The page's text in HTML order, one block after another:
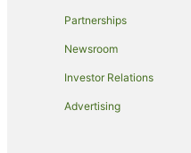
Pet Friendly
Partnerships
Newsroom
Investor Relations
Advertising